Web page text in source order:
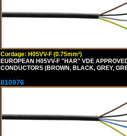
Cordage: H05VV-F (0.75mm²)
EUROPEAN H05VV-F "HAR" VDE
CONDUCTORS (BROWN, BLACK, GREY,
810976